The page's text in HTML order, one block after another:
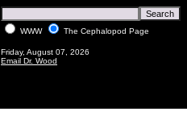
WWW The Cephalopod Page
Friday, August 07, 2026
Email Dr. Wood